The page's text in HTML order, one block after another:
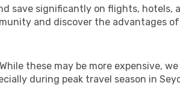
save significantly on flights,
and discover the advantages of
these may be more expensive,
during peak travel season in